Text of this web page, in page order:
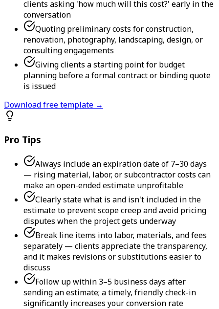
clients asking 'how much will this cost?' early in the
conversation
Quoting preliminary costs for construction,
renovation, photography, landscaping, design, or
consulting engagements
Giving clients a starting point for budget
planning before a formal contract or binding quote
is issued
Download free template →
Pro Tips
Always include an expiration date of 7–30 days
— rising material, labor, or subcontractor costs can
make an open-ended estimate unprofitable
Clearly state what is and isn't included in the
estimate to prevent scope creep and avoid pricing
disputes when the project gets underway
Break line items into labor, materials, and fees
separately — clients appreciate the transparency,
and it makes revisions or substitutions easier to
discuss
Follow up within 3–5 business days after
sending an estimate; a timely, friendly check-in
significantly increases your conversion rate